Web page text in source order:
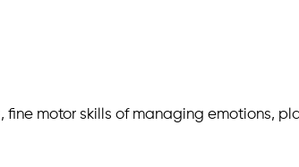
motor skills of managing emotions,